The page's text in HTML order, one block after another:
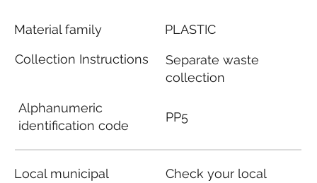
Material family
Collection Instructions
Alphanumeric
identification code
Local municipal
PLASTIC
Separate waste
collection
PP5
Check your local